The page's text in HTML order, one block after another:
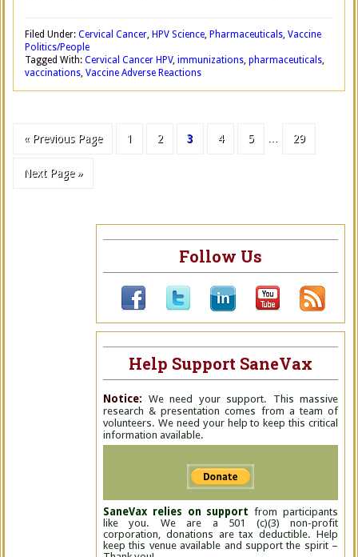
Filed Under: Cervical Cancer, HPV Science, Pharmaceuticals, Vaccine
Politics/People
Tagged With: Cervical Cancer HPV, immunizations, pharmaceuticals,
vaccinations, Vaccine Adverse Reactions
« Previous Page 1 2 3 4 5 29
Next Page »
Follow Us
Help Support SaneVax
Notice: We need your support. This massive
research & presentation comes from a team of
volunteers. We need your help to keep this critical
information available.
SaneVax relies on support from participants
like you. We are a 501 (c)(3) non-profit
corporation, donations are tax deductible. Help
keep this venue available and support the spirit –